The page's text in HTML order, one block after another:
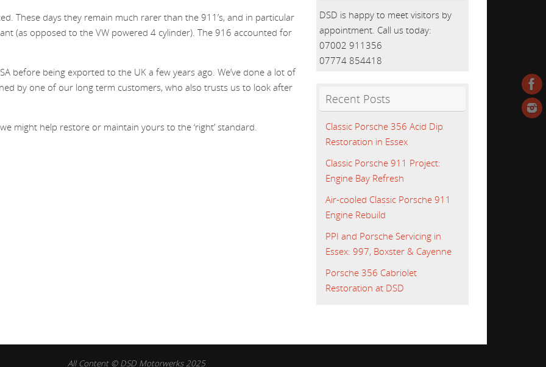
These days they remain much rarer than the 911’s, and in particular
(as opposed to the VW powered 4 cylinder). The 916 accounted for
before being exported to the UK a few years ago. We’ve done a lot of
by one of our long term customers, who also trusts us to look after
might help restore or maintain yours to the ‘right’ standard.
DSD is happy to meet visitors by
appointment. Call us today:
07002 911356
07774 854418
Recent Posts
Classic Porsche 356 Acid Dip
Restoration in Essex
Classic Porsche 911 Project:
Engine Bay Refresh
Air-cooled Classic Porsche 911
Engine Rebuild
PPI and Porsche Servicing in
Essex: 997, Boxster & Cayenne
Porsche 356 Cabriolet
Restoration at DSD
All Content © DSD Motorwerks 2025